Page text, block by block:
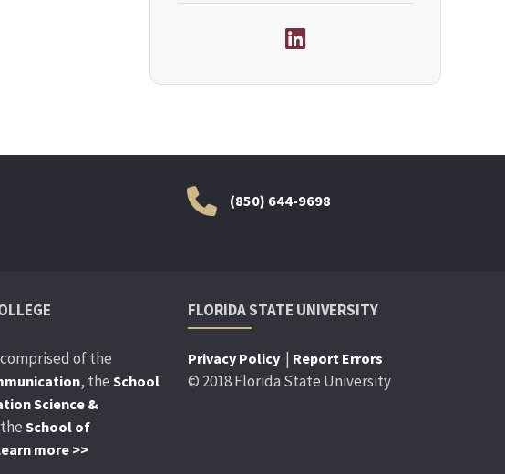
(850) 644-9698
of the
, the School
Science &
School of
more >>
FLORIDA STATE UNIVERSITY
Privacy Policy | Report Errors
© 2018 Florida State University